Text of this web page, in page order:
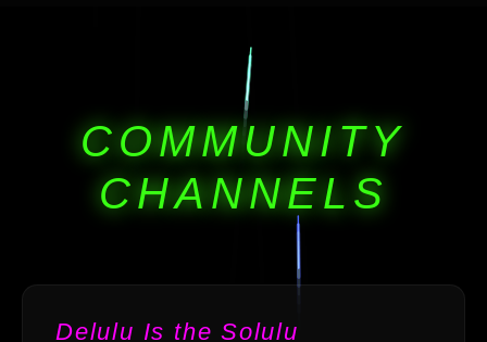
COMMUNITY
CHANNELS
Delulu Is the Solulu